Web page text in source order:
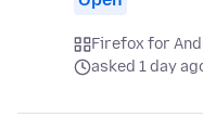
Firefox for
asked 1 day